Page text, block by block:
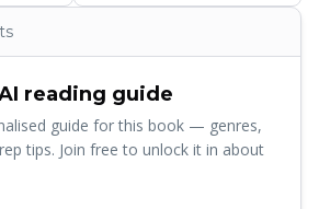
texts enhanced by introductions and
scholars and contemporary
to-date&nbsp;translations by
reading guide
guide for this book — genres,
tips. Join free to unlock it in about